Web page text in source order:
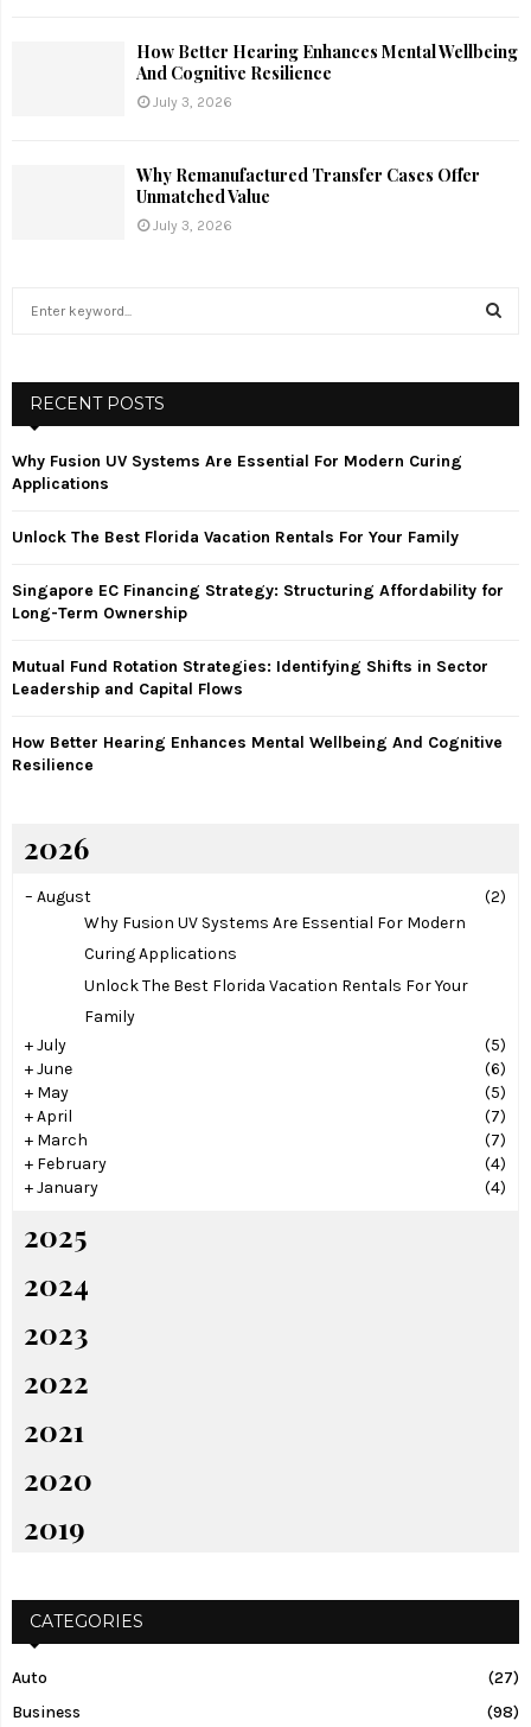
How Better Hearing Enhances Mental Wellbeing
And Cognitive Resilience
July 3, 2026
Why Remanufactured Transfer Cases Offer
Unmatched Value
July 3, 2026
h
o
H
RECENT POSTS
Why Fusion UV Systems Are Essential For Modern Curing
Applications
Unlock The Best Florida Vacation Rentals For Your Family
Singapore EC Financing Strategy: Structuring Affordability for
Long-Term Ownership
Mutual Fund Rotation Strategies: Identifying Shifts in Sector
Leadership and Capital Flows
How Better Hearing Enhances Mental Wellbeing And Cognitive
Resilience
2026
– August
(2)
Why Fusion UV Systems Are Essential For Modern
Curing Applications
Unlock The Best Florida Vacation Rentals For Your
Family
+July
(5)
+June
(6)
+ May
(5)
+April
(7)
+ March
(7)
+ February
(4)
+January (4)
2025
2024
2023
2022
2021
2020
2019
CATEGORIES
Auto
(27)
Business
(98)